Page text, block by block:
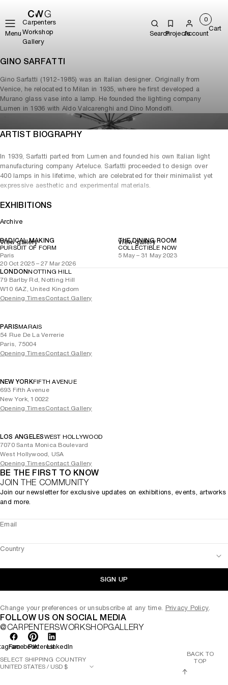
Menu
Carpenters
Workshop
Gallery
SearchProjectsAccount
0
Cart
GINO SARFATTI
Gino Sarfatti (1912-1985) was an Italian designer. Originally from
Venice, he relocated to Milan in 1935, where he first developed a
Murano glass vase into a lamp. He founded the lighting company
Lumen in 1936 with Aldo Valcarenghi and Dino Mondolfi.
ARTIST BIOGRAPHY
In 1939, Sarfatti parted from Lumen and founded his own Italian light
manufacturing company Arteluce. Sarfatti proceeded to design over
400 lamps in his lifetime, which are celebrated for their minimalist yet
expressive aesthetic and experimental materials.
EXHIBITIONS
Archive
RADICAL MAKING
PURSUIT OF FORM
Paris
20 Oct 2025 – 27 Mar 2026
View gallery
THE DINING ROOM
COLLECTIBLE NOW
5 May – 31 May 2023
View gallery
LONDONNOTTING HILL
79 Barlby Rd, Notting Hill
W10 6AZ, United Kingdom
Opening TimesContact Gallery
PARISMARAIS
54 Rue De La Verrerie
Paris, 75004
Opening TimesContact Gallery
NEW YORKFIFTH AVENUE
693 Fifth Avenue
New York, 10022
Opening TimesContact Gallery
LOS ANGELESWEST HOLLYWOOD
7070 Santa Monica Boulevard
West Hollywood, USA
Opening TimesContact Gallery
BE THE FIRST TO KNOW
JOIN THE COMMUNITY
Join our newsletter for exclusive updates on exhibitions, events, artworks
and more.
Email
Country
SIGN UP
Change your preferences or unsubscribe at any time. Privacy Policy.
FOLLOW US ON SOCIAL MEDIA
@CARPENTERSWORKSHOPGALLERY
FacebookPinterestLinkedIn
SELECT SHIPPING COUNTRY
BACK TO
TOP